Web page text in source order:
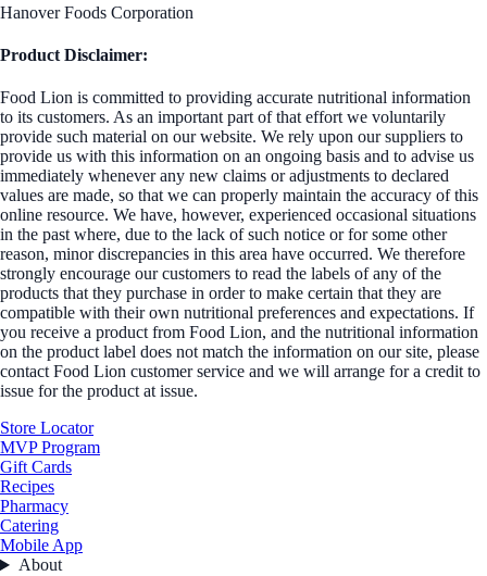
Hanover Foods Corporation
Product Disclaimer:
Food Lion is committed to providing accurate nutritional information
to its customers. As an important part of that effort we voluntarily
provide such material on our website. We rely upon our suppliers to
provide us with this information on an ongoing basis and to advise us
immediately whenever any new claims or adjustments to declared
values are made, so that we can properly maintain the accuracy of this
online resource. We have, however, experienced occasional situations
in the past where, due to the lack of such notice or for some other
reason, minor discrepancies in this area have occurred. We therefore
strongly encourage our customers to read the labels of any of the
products that they purchase in order to make certain that they are
compatible with their own nutritional preferences and expectations. If
you receive a product from Food Lion, and the nutritional information
on the product label does not match the information on our site, please
contact Food Lion customer service and we will arrange for a credit to
issue for the product at issue.
Store Locator
MVP Program
Gift Cards
Recipes
Pharmacy
Catering
Mobile App
About